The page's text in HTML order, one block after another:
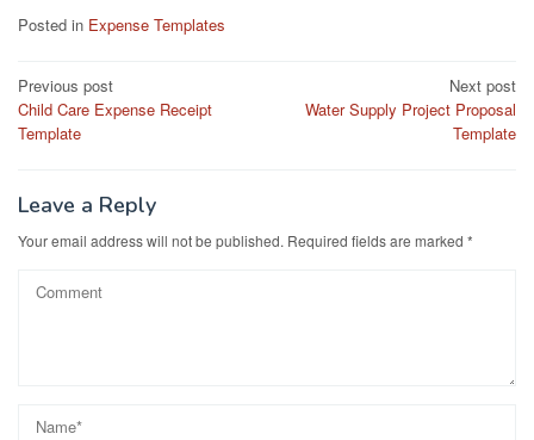
Posted in Expense Templates
Post
navigation
Previous post
Child Care Expense Receipt
Template
Next post
Water Supply Project Proposal
Template
Leave a Reply
Your email address will not be published. Required fields are marked *